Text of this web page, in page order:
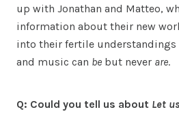
up with Jonathan and Matteo,
information about their new
into their fertile understandings
and music can be but never are.
Q: Could you tell us about Let